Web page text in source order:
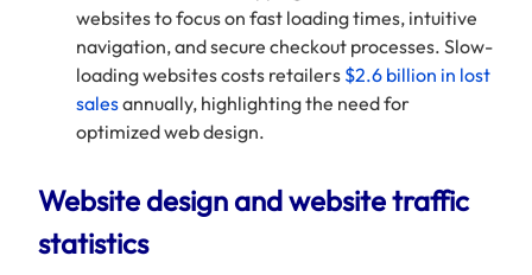
websites to focus on fast loading times, intuitive
navigation, and secure checkout processes. Slow-
loading websites costs retailers $2.6 billion in lost
salesannually, highlighting the need for
optimized web design.
Website design and website traffic
statistics